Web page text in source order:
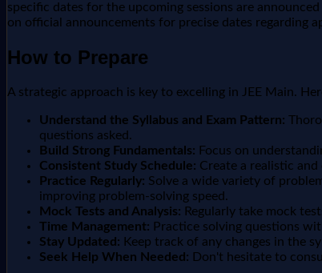
specific dates for the upcoming sessions are
on official announcements for precise dates regarding
How to Prepare
A strategic approach is key to excelling in JEE Main.
Understand the Syllabus and Exam Pattern:
questions asked.
Build Strong Fundamentals: Focus on
Consistent Study Schedule: Create a realistic
Practice Regularly: Solve a wide variety of
improving problem-solving speed.
Mock Tests and Analysis: Regularly take mock
Time Management: Practice solving questions
Stay Updated: Keep track of any changes in the
Seek Help When Needed: Don't hesitate to